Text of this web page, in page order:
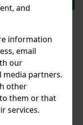
and
information
email
our
media partners.
other
them or that
services.